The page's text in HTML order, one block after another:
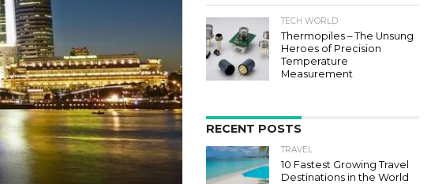
TECH WORLD
Thermopiles – The Unsung
Heroes of Precision
Temperature
Measurement
RECENT POSTS
TRAVEL
10 Fastest Growing Travel
Destinations in the World